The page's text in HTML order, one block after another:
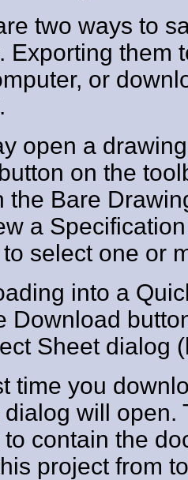
two ways to
Exporting them
or
open a
on the
the Bare
a
select one or
into a
Download
Sheet dialog
time you
dialog will open.
to contain the
project from